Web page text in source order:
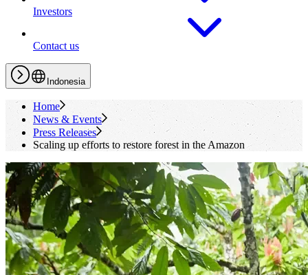
Investors
Contact us
Indonesia
Home
News & Events
Press Releases
Scaling up efforts to restore forest in the Amazon